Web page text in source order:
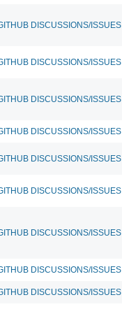
DISCUSSIONS/ISSUES
DISCUSSIONS/ISSUES
DISCUSSIONS/ISSUES
DISCUSSIONS/ISSUES
DISCUSSIONS/ISSUES
DISCUSSIONS/ISSUES
DISCUSSIONS/ISSUES
DISCUSSIONS/ISSUES
DISCUSSIONS/ISSUES